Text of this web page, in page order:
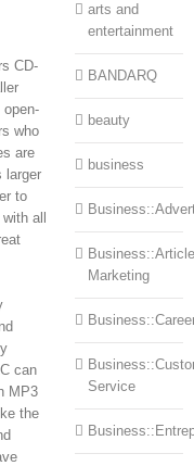
CD-
open-
who
are
larger
to
all
can
MP3
the
arts and
entertainment
BANDARQ
beauty
business
Business::Article
Marketing
Service